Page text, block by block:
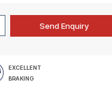
EXCELLENT
BRAKING